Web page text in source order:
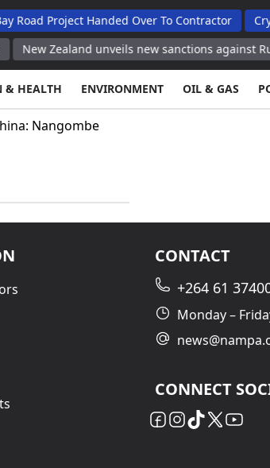
Road Project Handed Over To Contractor Cry
New Zealand unveils new sanctions against
& HEALTH ENVIRONMENT OIL & GAS
Nangombe
CONTACT
+264 61
Monday –
CONNECT